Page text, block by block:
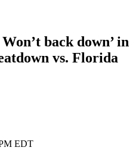
back down’ in
vs. Florida
EDT